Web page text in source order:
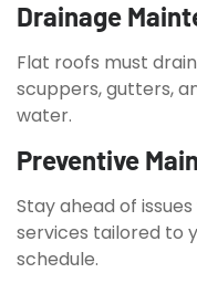
Drainage
Flat roofs must
scuppers, gutters,
water.
Preventive
Stay ahead of
services tailored to
schedule.